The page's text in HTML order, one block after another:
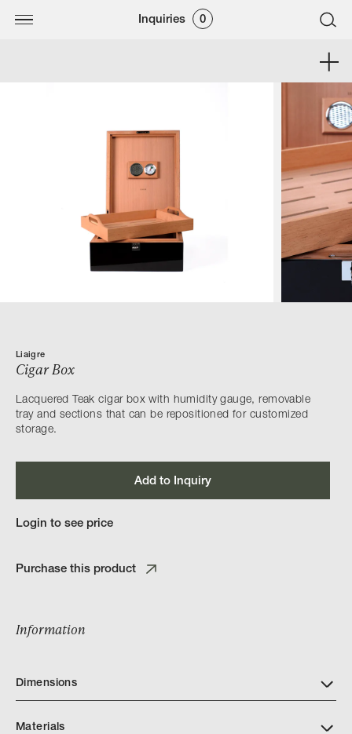
Inquiries 0
Liaigre
Cigar Box
Lacquered Teak cigar box with humidity gauge, removable
tray and sections that can be repositioned for customized
storage.
Add to Inquiry
Login to see price
Purchase this product
Information
Dimensions
Materials